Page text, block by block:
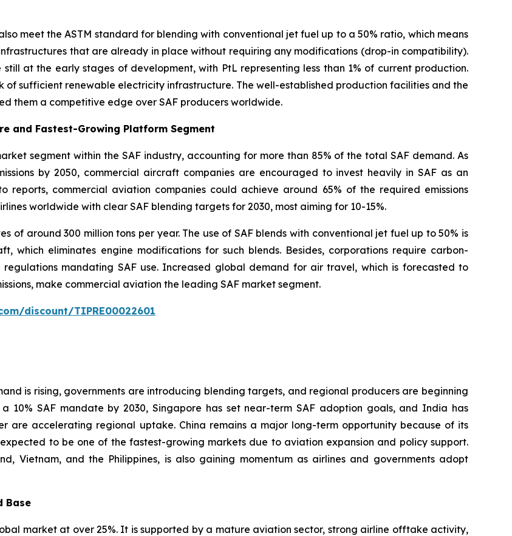
meet the ASTM standard for blending with conventional jet fuel up to a 50% ratio, which means
that are already in place without requiring any modifications (drop-in compatibility).
at the early stages of development, with PtL representing less than 1% of current production.
of sufficient renewable electricity infrastructure. The well-established production facilities and the
them a competitive edge over SAF producers worldwide.
and Fastest-Growing Platform Segment
segment within the SAF industry, accounting for more than 85% of the total SAF demand. As
by 2050, commercial aircraft companies are encouraged to invest heavily in SAF as an
reports, commercial aviation companies could achieve around 65% of the required emissions
worldwide with clear SAF blending targets for 2030, most aiming for 10-15%.
of around 300 million tons per year. The use of SAF blends with conventional jet fuel up to 50% is
which eliminates engine modifications for such blends. Besides, corporations require carbon-
mandating SAF use. Increased global demand for air travel, which is forecasted to
make commercial aviation the leading SAF market segment.
discount/TIPRE00022601
is rising, governments are introducing blending targets, and regional producers are beginning
10% SAF mandate by 2030, Singapore has set near-term SAF adoption goals, and India has
are accelerating regional uptake. China remains a major long-term opportunity because of its
to be one of the fastest-growing markets due to aviation expansion and policy support.
Vietnam, and the Philippines, is also gaining momentum as airlines and governments adopt
Base
market at over 25%. It is supported by a mature aviation sector, strong airline offtake activity,